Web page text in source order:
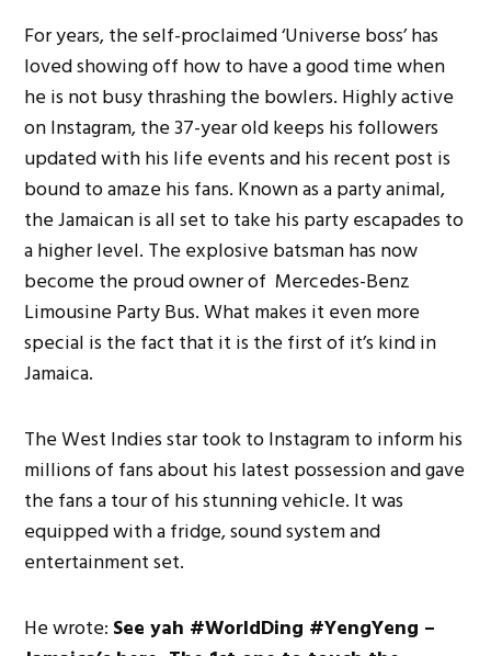
For years, the self-proclaimed ‘Universe boss’ has
loved showing off how to have a good time when
he is not busy thrashing the bowlers. Highly active
on Instagram, the 37-year old keeps his followers
updated with his life events and his recent post is
bound to amaze his fans. Known as a party animal,
the Jamaican is all set to take his party escapades to
a higher level. The explosive batsman has now
become the proud owner of Mercedes-Benz
Limousine Party Bus. What makes it even more
special is the fact that it is the first of it’s kind in
Jamaica.
The West Indies star took to Instagram to inform his
millions of fans about his latest possession and gave
the fans a tour of his stunning vehicle. It was
equipped with a fridge, sound system and
entertainment set.
He wrote: See yah #WorldDing #YengYeng –